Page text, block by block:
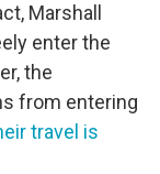
Marshall
enter the
the
from entering
travel is